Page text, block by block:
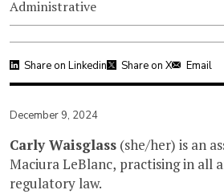
Administrative
Share on Linkedin Share on X Email
December 9, 2024
Carly Waisglass (she/her) is an
Maciura LeBlanc, practising in all
regulatory law.